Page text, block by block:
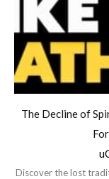
The Decline of
Discover the lost